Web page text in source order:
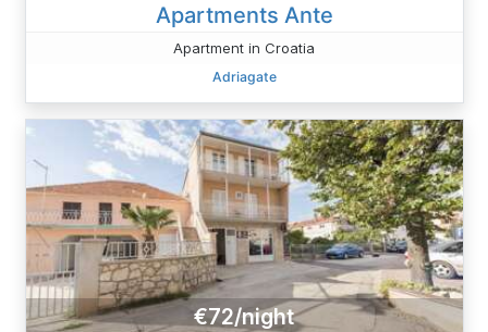
Apartments Ante
Apartment in Croatia
Adriagate
€72/night